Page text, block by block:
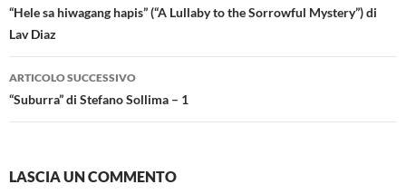
articolo
“Hele sa hiwagang hapis” (“A Lullaby to the Sorrowful Mystery”) di
Lav Diaz
ARTICOLO SUCCESSIVO
“Suburra” di Stefano Sollima – 1
LASCIA UN COMMENTO